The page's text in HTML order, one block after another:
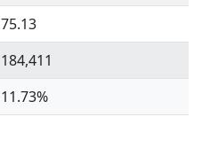
75.13
184,411
11.73%